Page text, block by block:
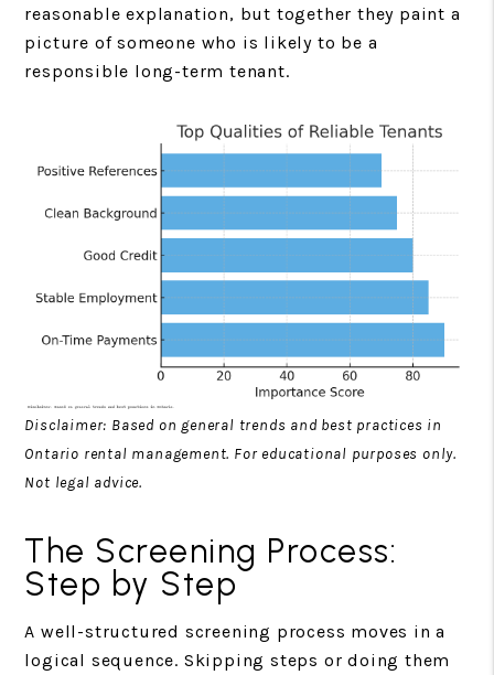
reasonable explanation, but together they paint a
picture of someone who is likely to be a
responsible long-term tenant.
Disclaimer: Based on general trends and best practices in
Ontario rental management. For educational purposes only.
Not legal advice.
The Screening Process:
Step by Step
A well-structured screening process moves in a
logical sequence. Skipping steps or doing them